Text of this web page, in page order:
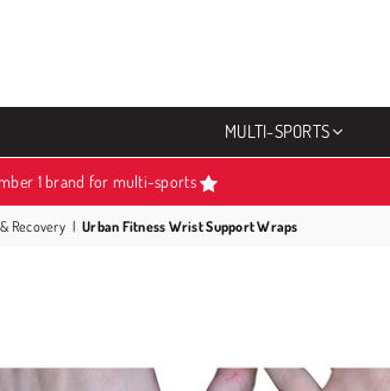
MULTI-SPORTS
1 brand for multi-sports
Recovery | Urban Fitness Wrist Support Wraps